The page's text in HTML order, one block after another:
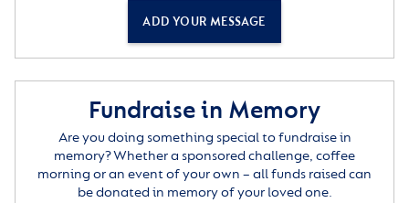
ADD YOUR MESSAGE
Fundraise in Memory
Are you doing something special to fundraise in
memory? Whether a sponsored challenge, coffee
morning or an event of your own – all funds raised can
be donated in memory of your loved one.